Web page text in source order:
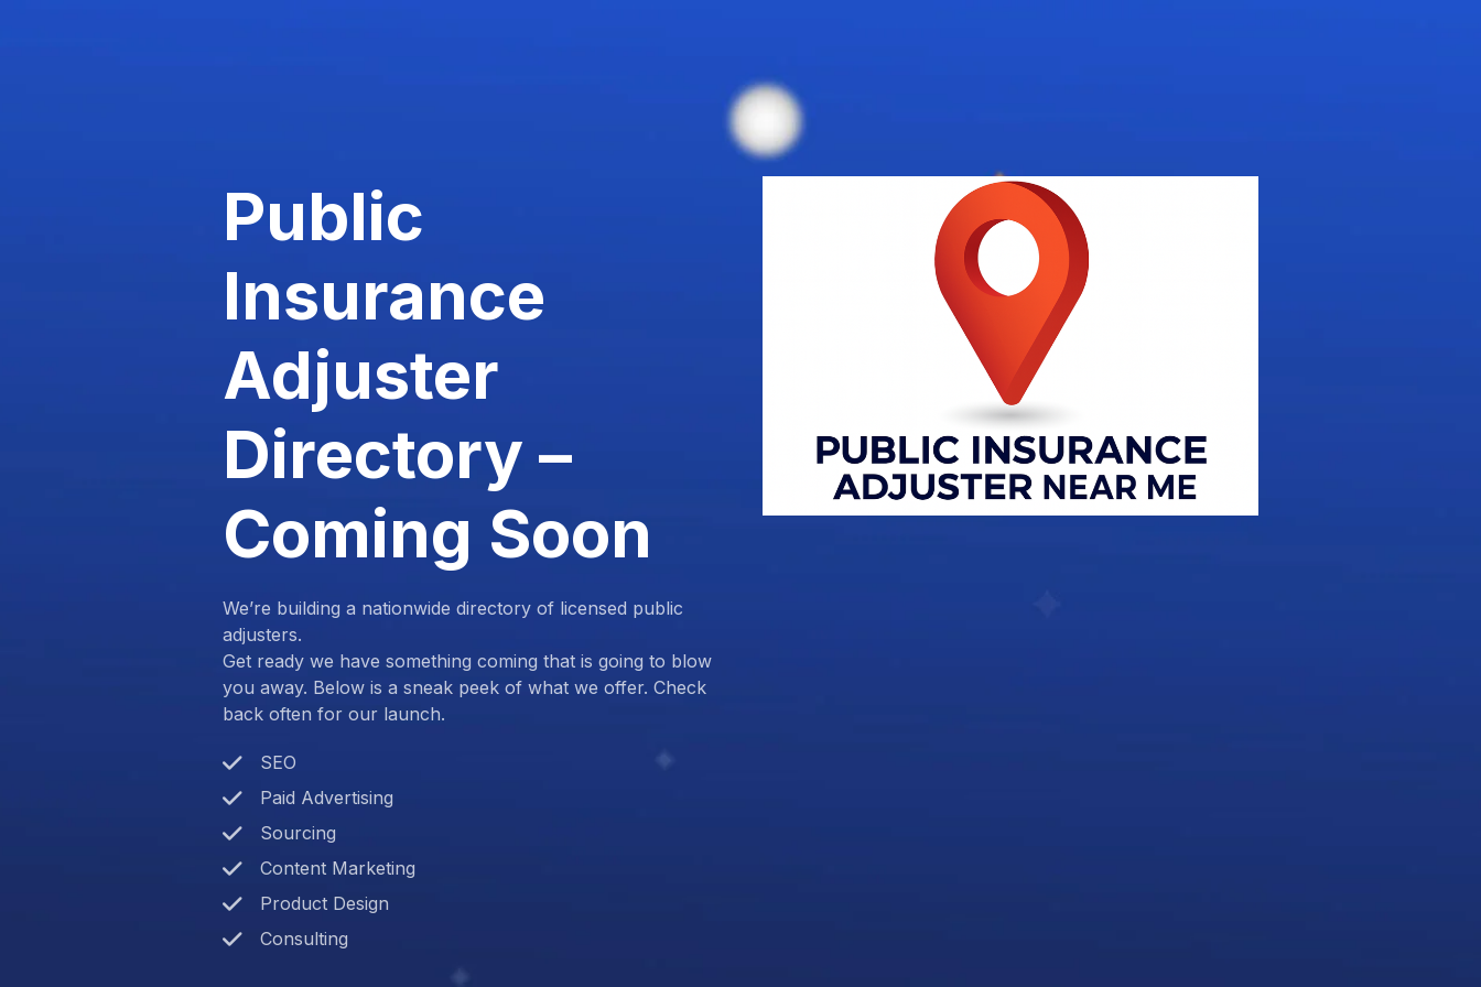
Public
Insurance
Adjuster
Directory –
Coming Soon
We’re building a nationwide directory of licensed public
adjusters.
Get ready we have something coming that is going to blow
you away. Below is a sneak peek of what we offer. Check
back often for our launch.
SEO
Paid Advertising
Sourcing
Content Marketing
Product Design
Consulting